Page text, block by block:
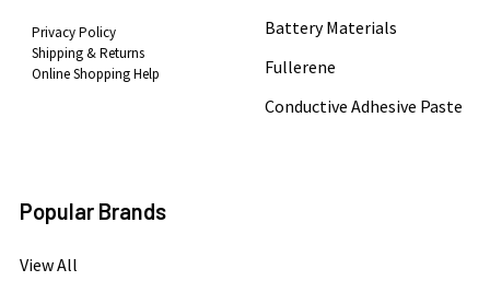
Privacy Policy
Shipping & Returns
Online Shopping Help
Battery Materials
Fullerene
Conductive Adhesive Paste
Popular Brands
View All